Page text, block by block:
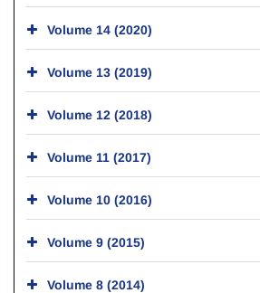
Volume 14 (2020)
Volume 13 (2019)
Volume 12 (2018)
Volume 11 (2017)
Volume 10 (2016)
Volume 9 (2015)
Volume 8 (2014)